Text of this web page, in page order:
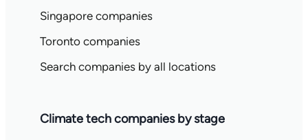
Singapore companies
Toronto companies
Search companies by all locations
Climate tech companies by stage